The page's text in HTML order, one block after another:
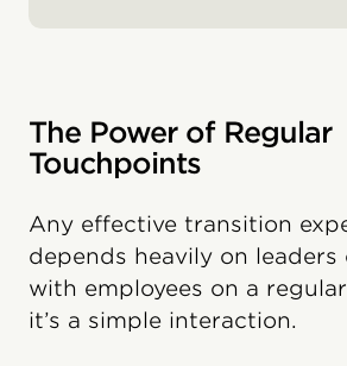
The Power of Regular
Touchpoints
Any effective transition
depends heavily on leaders
with employees on a
it’s a simple interaction.